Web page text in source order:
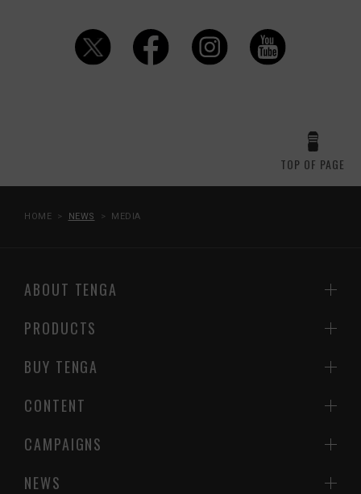
TOP OF PAGE
HOME NEWS MEDIA
ABOUT TENGA
PRODUCTS
BUY TENGA
CONTENT
NEWS
CAMPAIGNS